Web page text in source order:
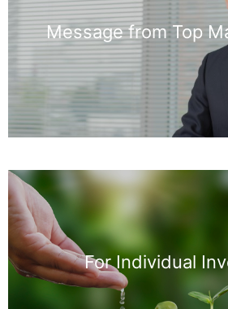
Message from Top
For Individual